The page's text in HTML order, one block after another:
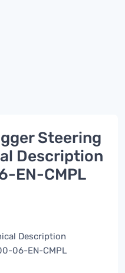
Steering
Description
EN-CMPL
Description
06-EN-CMPL